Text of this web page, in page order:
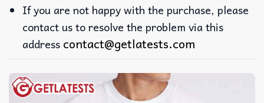
If you are not happy with the purchase, please
contact us to resolve the problem via this
address contact@getlatests.com